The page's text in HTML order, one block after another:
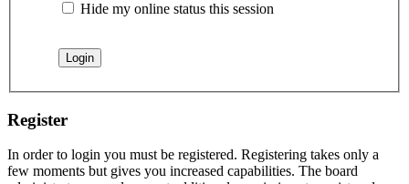
Hide my online status this session
Register
In order to login you must be registered. Registering takes only a
few moments but gives you increased capabilities. The board